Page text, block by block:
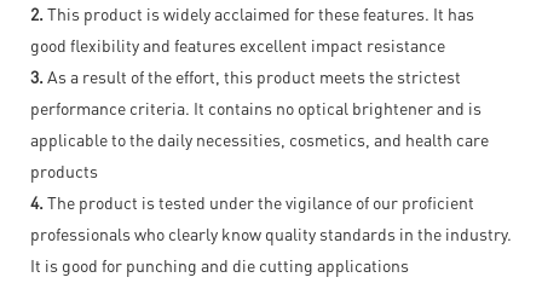
2. This product is widely acclaimed for these features. It has
good flexibility and features excellent impact resistance
3. As a result of the effort, this product meets the strictest
performance criteria. It contains no optical brightener and is
applicable to the daily necessities, cosmetics, and health care
products
4. The product is tested under the vigilance of our proficient
professionals who clearly know quality standards in the industry.
It is good for punching and die cutting applications